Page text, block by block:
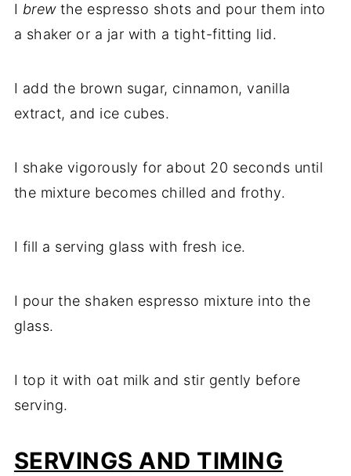
I brewthe espresso shots and pour them into
a shaker or a jar with a tight-fitting lid.
I add the brown sugar, cinnamon, vanilla
extract, and ice cubes.
I shake vigorously for about 20 seconds until
the mixture becomes chilled and frothy.
I fill a serving glass with fresh ice.
I pour the shaken espresso mixture into the
glass.
I top it with oat milk and stir gently before
serving.
SERVINGS AND TIMING